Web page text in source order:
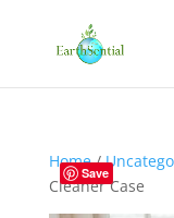
Save
Home/
Cleaner Case